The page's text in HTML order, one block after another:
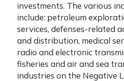
investments. The various
include: petroleum
services, defenses-related
and distribution, medical
radio and electronic
fisheries and air and sea
industries on the Negative